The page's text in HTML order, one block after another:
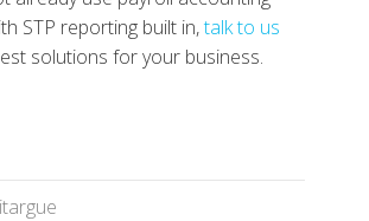
STP reporting built in,talk to us
solutions for your business.